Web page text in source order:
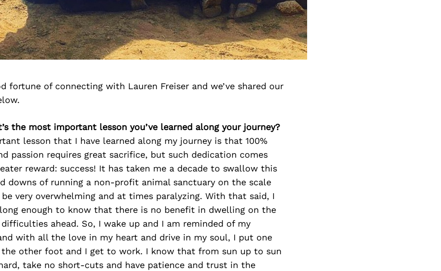
fortune of connecting with Lauren Freiser and we’ve shared our
the most important lesson you’ve learned along your journey?
lesson that I have learned along my journey is that 100%
passion requires great sacrifice, but such dedication comes
reward: success! It has taken me a decade to swallow this
downs of running a non-profit animal sanctuary on the scale
very overwhelming and at times paralyzing. With that said, I
enough to know that there is no benefit in dwelling on the
ahead. So, I wake up and I am reminded of my
with all the love in my heart and drive in my soul, I put one
other foot and I get to work. I know that from sun up to sun
take no short-cuts and have patience and trust in the